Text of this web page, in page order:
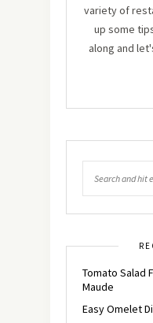
variety of
up some
along and
Tomato Salad
Maude
Easy Omelet